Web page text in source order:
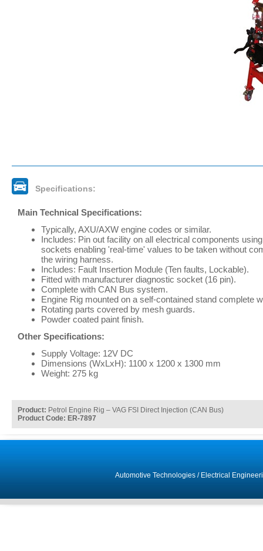
Specifications:
Main Technical Specifications:
Typically, AXU/AXW engine codes or similar.
Includes: Pin out facility on all electrical components
sockets enabling 'real-time' values to be taken without
the wiring harness.
Includes: Fault Insertion Module (Ten faults, Lockable).
Fitted with manufacturer diagnostic socket (16 pin).
Complete with CAN Bus system.
Engine Rig mounted on a self-contained stand complete
Rotating parts covered by mesh guards.
Powder coated paint finish.
Other Specifications:
Supply Voltage: 12V DC
Dimensions (WxLxH): 1100 x 1200 x 1300 mm
Weight: 275 kg
Product: Petrol Engine Rig – VAG FSI Direct Injection (CAN Bus)
Product Code: ER-7897
Automotive Technologies/ Electrical